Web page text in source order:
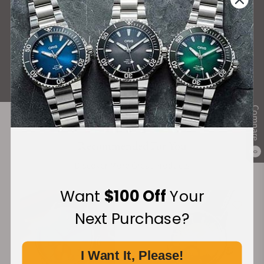
Compare
0
What Our Customers Say
Rated 4.9 by over +3800 Customers
ALL REVIEWS
Want $100 OffYour
Next Purchase?
I Want It, Please!